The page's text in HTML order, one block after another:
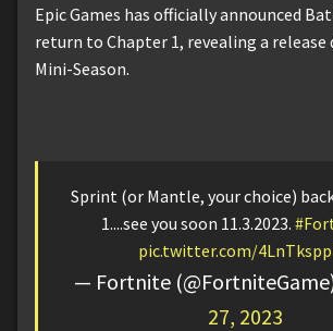
Epic Games has officially announced
return to Chapter 1, revealing a
Mini-Season.
Sprint (or Mantle, your choice)
1....see you soon 11.3.2023.
pic.twitter.com/
— Fortnite
27, 2023